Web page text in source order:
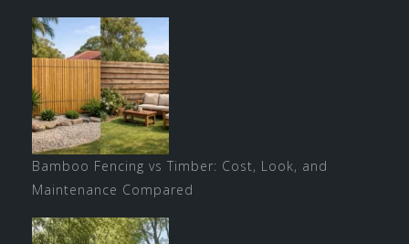
Bamboo Fencing vs Timber: Cost, Look, and
Maintenance Compared